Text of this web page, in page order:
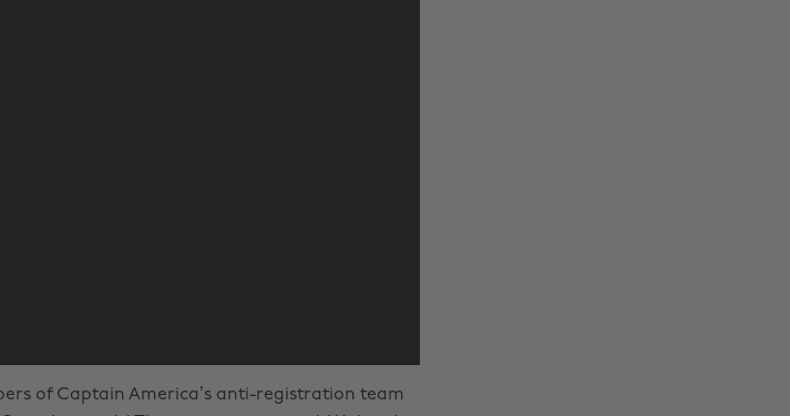
of Captain America’s anti-registration team